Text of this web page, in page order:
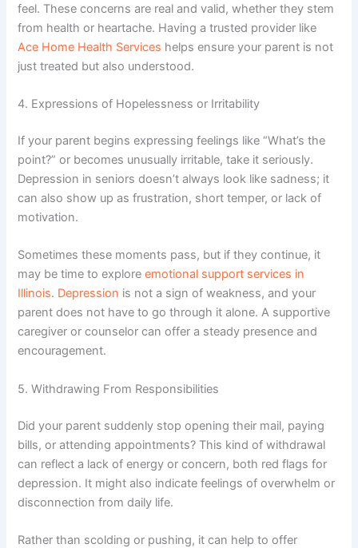
feel. These concerns are real and valid, whether they stem
from health or heartache. Having a trusted provider like
Ace Home Health Services helps ensure your parent is not
just treated but also understood.
4. Expressions of Hopelessness or Irritability
If your parent begins expressing feelings like “What’s the
point?” or becomes unusually irritable, take it seriously.
Depression in seniors doesn’t always look like sadness; it
can also show up as frustration, short temper, or lack of
motivation.
Sometimes these moments pass, but if they continue, it
may be time to exploreemotional support services in
Illinois. Depression is not a sign of weakness, and your
parent does not have to go through it alone. A supportive
caregiver or counselor can offer a steady presence and
encouragement.
5. Withdrawing From Responsibilities
Did your parent suddenly stop opening their mail, paying
bills, or attending appointments? This kind of withdrawal
can reflect a lack of energy or concern, both red flags for
depression. It might also indicate feelings of overwhelm or
disconnection from daily life.
Rather than scolding or pushing, it can help to offer